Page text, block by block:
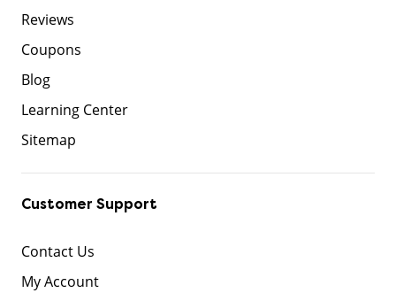
Reviews
Coupons
Blog
Learning Center
Sitemap
Customer Support
Contact Us
My Account